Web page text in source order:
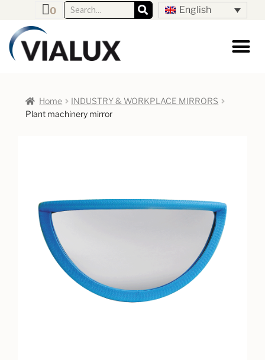
0 English
Home
INDUSTRY & WORKPLACE MIRRORS
Plant machinery mirror